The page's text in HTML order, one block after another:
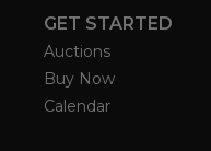
GET STARTED
Auctions
Buy Now
Calendar